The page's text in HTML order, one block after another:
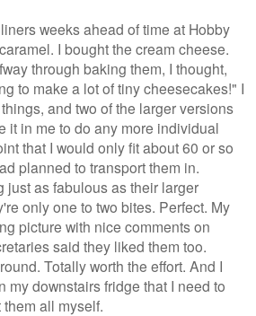
weeks ahead of time at Hobby
I bought the cream cheese.
through baking them, I thought,
to make a lot of tiny cheesecakes!" I
and two of the larger versions
it in me to do any more individual
that I would only fit about 60 or so
planned to transport them in.
just as fabulous as their larger
only one to two bites. Perfect. My
picture with nice comments on
said they liked them too.
Totally worth the effort. And I
my downstairs fridge that I need to
all myself.